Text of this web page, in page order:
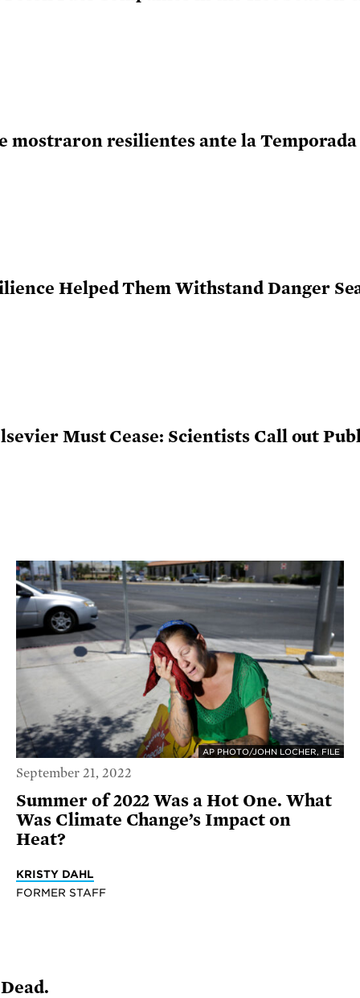
mostraron resilientes ante la Temporada
Helped Them Withstand Danger
Must Cease: Scientists Call out
AP PHOTO/JOHN LOCHER, FILE
September 21, 2022
Summer of 2022 Was a Hot One. What
Was Climate Change’s Impact on
Heat?
KRISTY DAHL
FORMER STAFF